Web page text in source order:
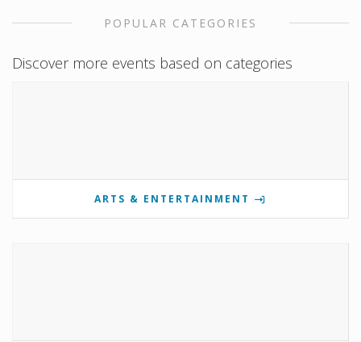
POPULAR CATEGORIES
Discover more events based on categories
ARTS & ENTERTAINMENT